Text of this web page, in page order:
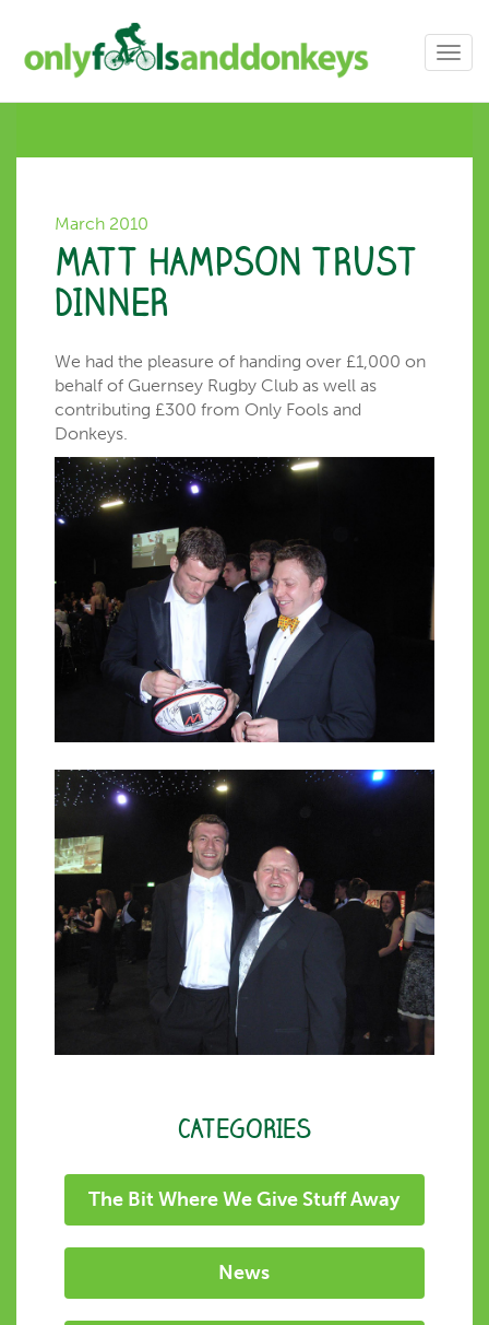
March 2010
MATT HAMPSON TRUST
DINNER
We had the pleasure of handing over £1,000 on
behalf of Guernsey Rugby Club as well as
contributing £300 from Only Fools and
Donkeys.
CATEGORIES
The Bit Where We Give Stuff Away
News